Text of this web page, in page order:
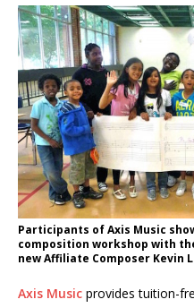
Participants of Axis Music
composition workshop with
new Affiliate Composer Kevin
Axis Music provides tuition-